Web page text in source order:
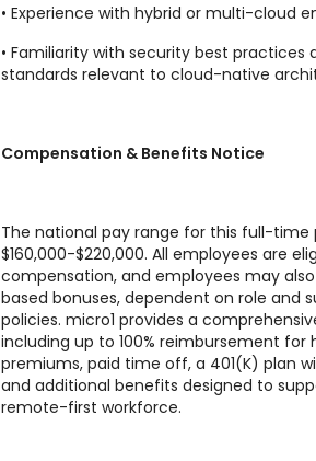
• Experience with hybrid or multi-cloud
• Familiarity with security best practices
standards relevant to cloud-native
Compensation & Benefits Notice
The national pay range for this full-time
$160,000-$220,000. All employees are
compensation, and employees may
based bonuses, dependent on role and
policies. micro1 provides a
including up to 100% reimbursement for
premiums, paid time off, a 401(K) plan
and additional benefits designed to
remote-first workforce.